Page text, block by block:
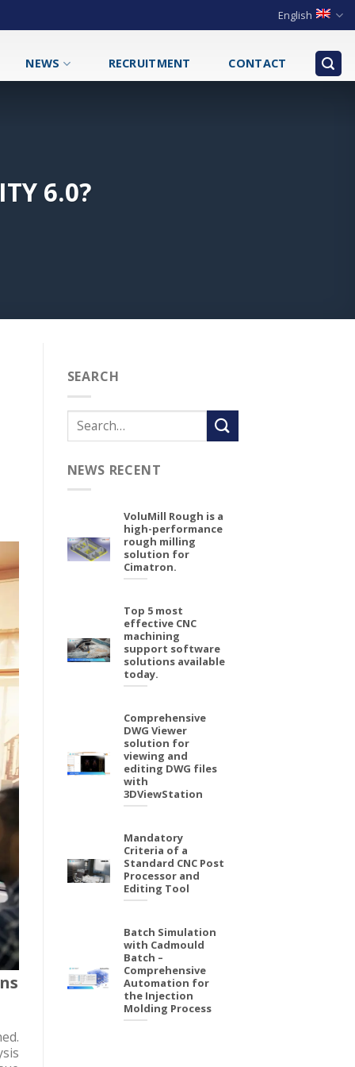
English
NEWS RECRUITMENT CONTACT
6.0?
SEARCH
NEWS RECENT
VoluMill Rough is a
high-performance
rough milling
solution for
Cimatron.
Top 5 most
effective CNC
machining
support software
solutions available
today.
Comprehensive
DWG Viewer
solution for
viewing and
editing DWG files
with
3DViewStation
Mandatory
Criteria of a
Standard CNC Post
Processor and
Editing Tool
Batch Simulation
with Cadmould
Batch –
Comprehensive
Automation for
the Injection
Molding Process